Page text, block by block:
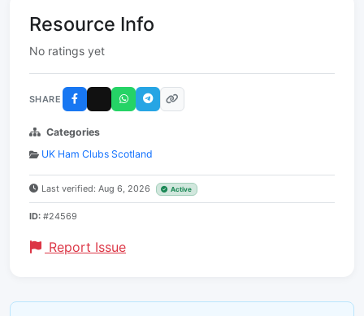
Resource Info
No ratings yet
SHARE
Categories
UK Ham Clubs Scotland
Last verified: Aug 6, 2026 Active
ID: #24569
Report Issue